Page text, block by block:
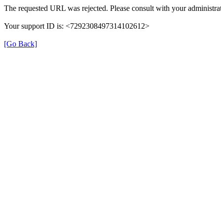
The requested URL was rejected. Please consult with your
Your support ID is: <7292308497314102612>
[Go Back]